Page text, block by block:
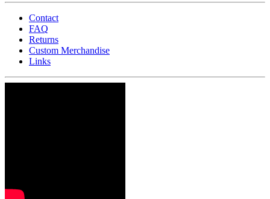
Contact
FAQ
Returns
Custom Merchandise
Links